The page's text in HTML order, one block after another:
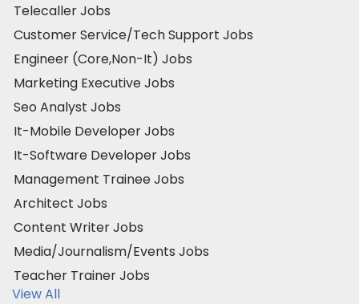
Telecaller Jobs
Customer Service/Tech Support Jobs
Engineer (Core,Non-It) Jobs
Marketing Executive Jobs
Seo Analyst Jobs
It-Mobile Developer Jobs
It-Software Developer Jobs
Management Trainee Jobs
Architect Jobs
Content Writer Jobs
Media/Journalism/Events Jobs
Teacher Trainer Jobs
View All